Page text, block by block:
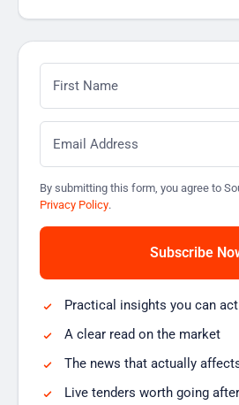
By submitting this form, you agree to
Privacy Policy.
Practical insights you can
A clear read on the market
The news that actually
Live tenders worth going after